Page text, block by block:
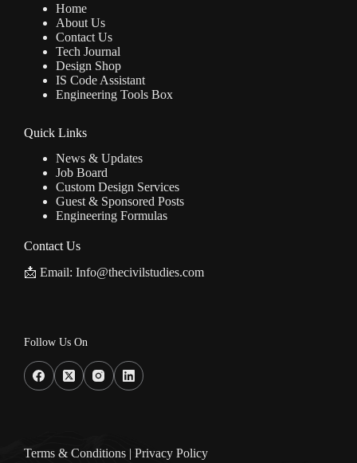
Home
About Us
Contact Us
Tech Journal
Design Shop
IS Code Assistant
Engineering Tools Box
Quick Links
News & Updates
Job Board
Custom Design Services
Guest & Sponsored Posts
Engineering Formulas
Contact Us
📩 Email: Info@thecivilstudies.com
Follow Us On
Terms & Conditions | Privacy Policy